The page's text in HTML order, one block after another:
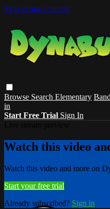
Skip to main content
Browse Search Elementary Band
in
Start Free Trial Sign In
Watch this video
Watch this video and more on
Start your free trial
Already subscribed? Sign in